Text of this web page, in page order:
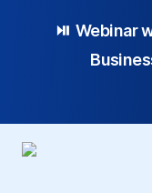
⏯️ Webinar